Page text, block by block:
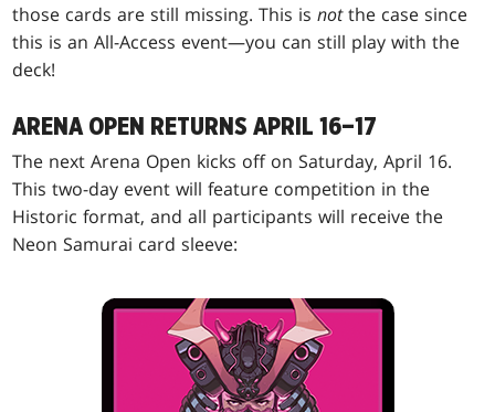
those cards are still missing. This isnotthe case since
this is an All-Access event—you can still play with the
deck!
ARENA OPEN RETURNS APRIL 16–17
The next Arena Open kicks off on Saturday, April 16.
This two-day event will feature competition in the
Historic format, and all participants will receive the
Neon Samurai card sleeve: